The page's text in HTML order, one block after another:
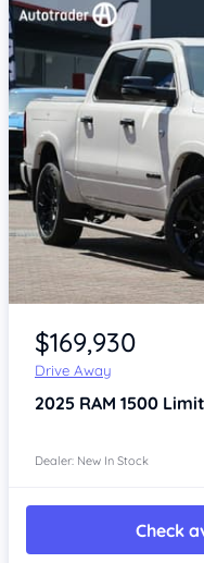
Item 1 of 4
$169,930
Drive Away
2025 RAM 1500
Dealer: New In Stock
Check